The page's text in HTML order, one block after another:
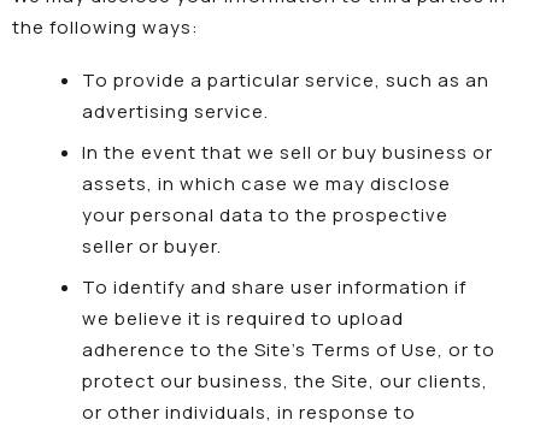
the following ways:
To provide a particular service, such as an
advertising service.
In the event that we sell or buy business or
assets, in which case we may disclose
your personal data to the prospective
seller or buyer.
To identify and share user information if
we believe it is required to upload
adherence to the Site’s Terms of Use, or to
protect our business, the Site, our clients,
or other individuals, in response to